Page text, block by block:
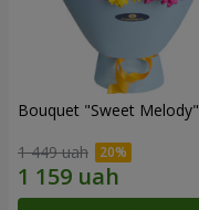
Bouquet "Sweet Melody"
1 449 uah